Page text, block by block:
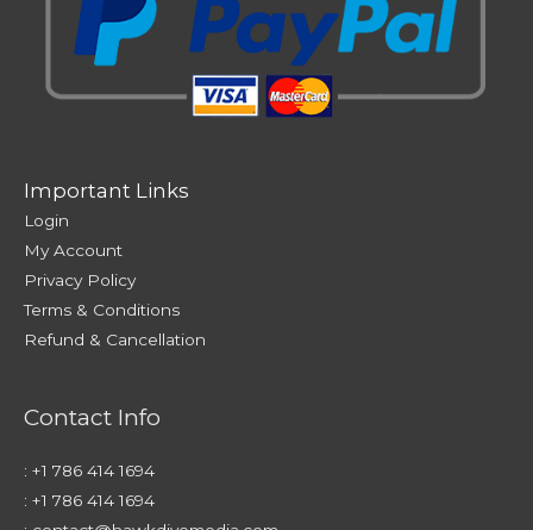
Important Links
Login
My Account
Privacy Policy
Terms & Conditions
Refund & Cancellation
Contact Info
: +1 786 414 1694
: +1 786 414 1694